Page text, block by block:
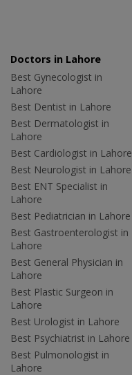
Doctors in Lahore
Best Gynecologist in
Lahore
Best Dentist in Lahore
Best Dermatologist in
Lahore
Best Cardiologist in Lahore
Best Neurologist in Lahore
Best ENT Specialist in
Lahore
Best Pediatrician in Lahore
Best Gastroenterologist in
Lahore
Best General Physician in
Lahore
Best Plastic Surgeon in
Lahore
Best Urologist in Lahore
Best Psychiatrist in Lahore
Best Pulmonologist in
Lahore